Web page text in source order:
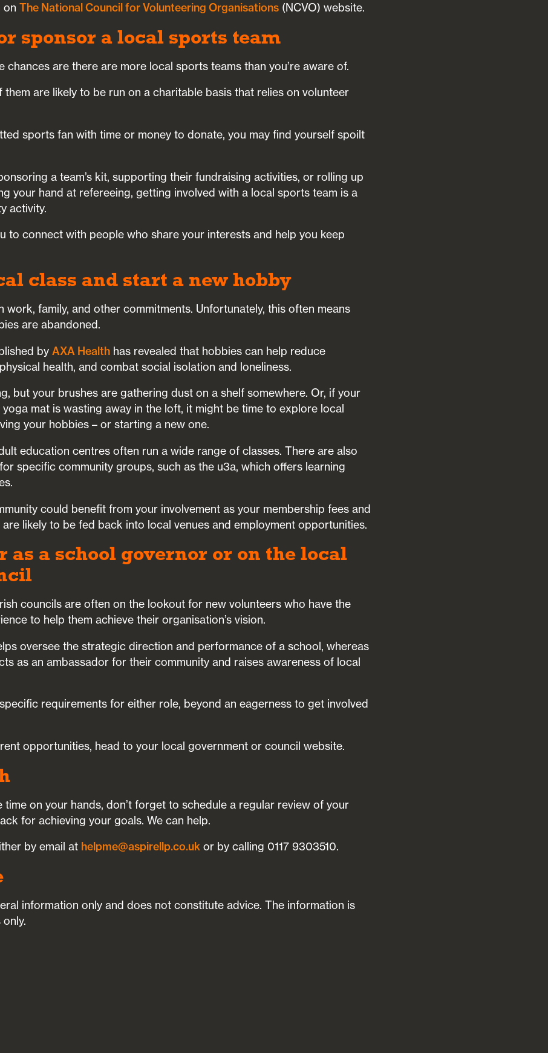
onThe National Council for Volunteering Organisations (NCVO) website.
sponsor a local sports team
chances are there are more local sports teams than you’re aware of.
them are likely to be run on a charitable basis that relies on volunteer
sports fan with time or money to donate, you may find yourself spoilt
a team’s kit, supporting their fundraising activities, or rolling up
your hand at refereeing, getting involved with a local sports team is a
activity.
to connect with people who share your interests and help you keep
class and start a new hobby
work, family, and other commitments. Unfortunately, this often means
are abandoned.
byAXA Health has revealed that hobbies can help reduce
health, and combat social isolation and loneliness.
but your brushes are gathering dust on a shelf somewhere. Or, if your
mat is wasting away in the loft, it might be time to explore local
your hobbies – or starting a new one.
education centres often run a wide range of classes. There are also
specific community groups, such as the u3a, which offers learning
could benefit from your involvement as your membership fees and
likely to be fed back into local venues and employment opportunities.
as a school governor or on the local
councils are often on the lookout for new volunteers who have the
to help them achieve their organisation’s vision.
oversee the strategic direction and performance of a school, whereas
as an ambassador for their community and raises awareness of local
requirements for either role, beyond an eagerness to get involved
opportunities, head to your local government or council website.
time on your hands, don’t forget to schedule a regular review of your
for achieving your goals. We can help.
by email at helpme@aspirellp.co.uk or by calling 0117 9303510.
information only and does not constitute advice. The information is